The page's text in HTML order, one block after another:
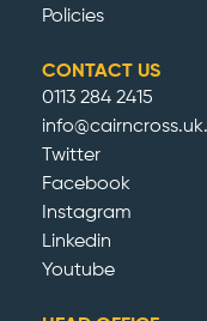
Policies
CONTACT US
0113 284 2415
Twitter
Facebook
Instagram
Linkedin
Youtube